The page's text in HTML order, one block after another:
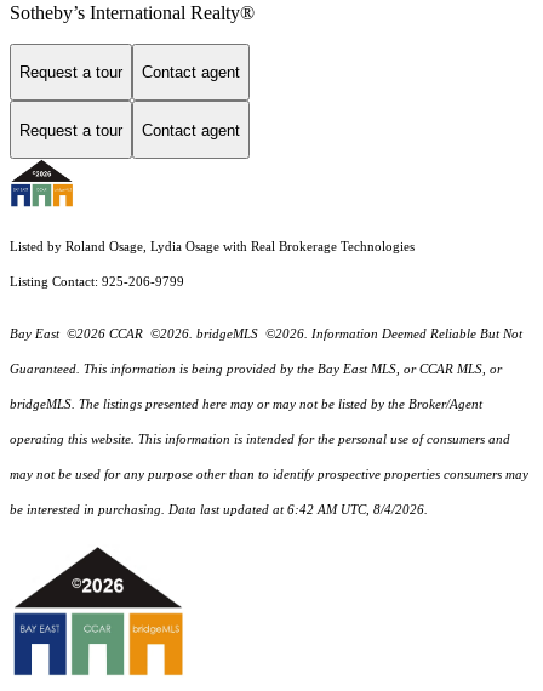
Sotheby’s International Realty®
Request a tour Contact agent
Request a tour Contact agent
Listed by Roland Osage, Lydia Osage with Real Brokerage Technologies
Listing Contact: 925-206-9799
Bay East ©2026 CCAR ©2026. bridgeMLS ©2026. Information Deemed Reliable But Not
Guaranteed. This information is being provided by the Bay East MLS, or CCAR MLS, or
bridgeMLS. The listings presented here may or may not be listed by the Broker/Agent
operating this website. This information is intended for the personal use of consumers and
may not be used for any purpose other than to identify prospective properties consumers may
be interested in purchasing. Data last updated at 6:42 AM UTC, 8/4/2026.